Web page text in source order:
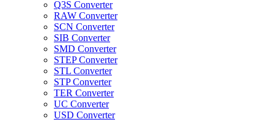
Q3S Converter
RAW Converter
SCN Converter
SIB Converter
SMD Converter
STEP Converter
STL Converter
STP Converter
TER Converter
UC Converter
USD Converter